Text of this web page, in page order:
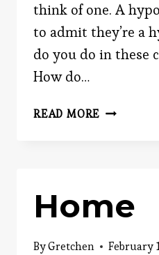
think of one. A
to admit they’re a
do you do in these
How do…
READ MORE HOW
Home
ByGretchen February